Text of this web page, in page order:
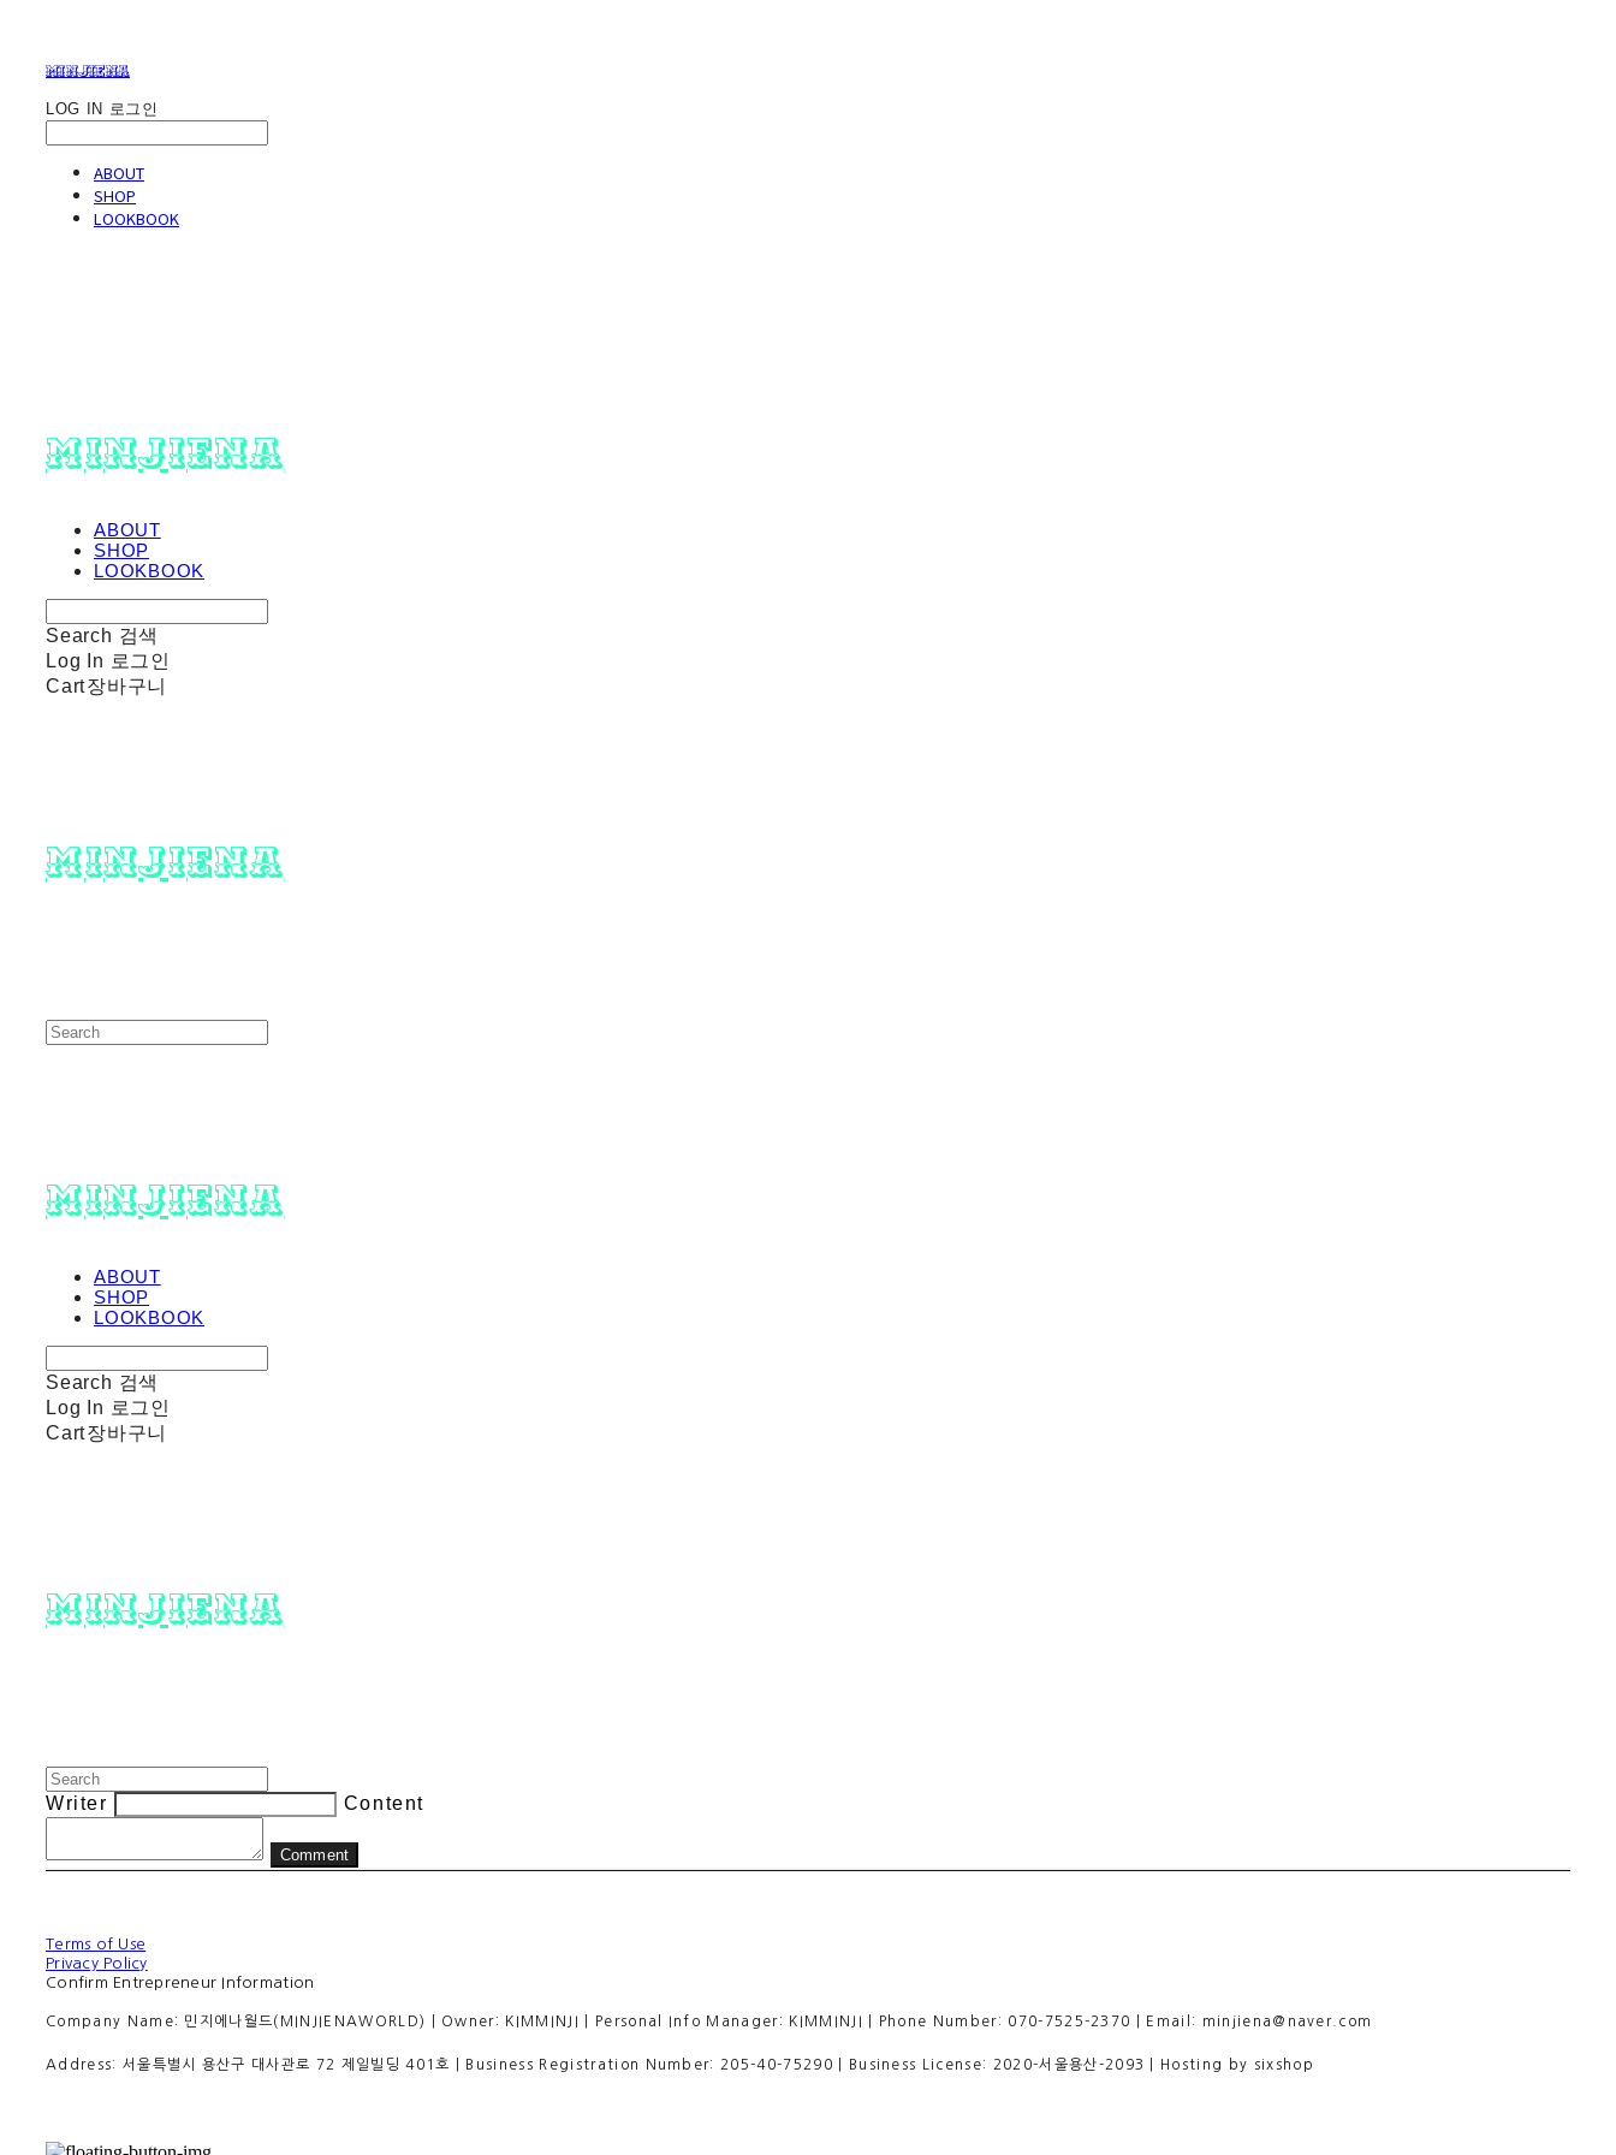
minjiena
LOG IN 로그인
ABOUT
SHOP
LOOKBOOK
minjiena
ABOUT
SHOP
LOOKBOOK
Search 검색
Log In 로그인
Cart장바구니
minjiena
minjiena
ABOUT
SHOP
LOOKBOOK
Search 검색
Log In 로그인
Cart장바구니
minjiena
Writer Content
Comment
Terms of Use
Privacy Policy
Confirm Entrepreneur Information
Company Name: 민지에나월드(MINJIENAWORLD) | Owner: KIMMINJI | Personal Info Manager: KIMMINJI | Phone Number: 070-7525-2370 | Email: minjiena@naver.com
Address: 서울특별시 용산구 대사관로 72 제일빌딩 401호 | Business Registration Number: 205-40-75290 | Business License: 2020-서울용산-2093 | Hosting by sixshop